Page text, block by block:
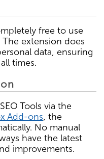
free to use
extension does
data, ensuring
times.
Tools via the
Add-ons, the
No manual
have the latest
improvements.